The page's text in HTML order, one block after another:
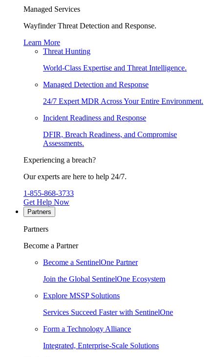
Managed Services
Wayfinder Threat Detection and Response.
Learn More
Threat Hunting
World-Class Expertise and Threat Intelligence.
Managed Detection and Response
24/7 Expert MDR Across Your Entire Environment.
Incident Readiness and Response
DFIR, Breach Readiness, and Compromise
Assessments.
Experiencing a breach?
Our experts are here to help 24/7.
1-855-868-3733
Get Help Now
Partners
Partners
Become a Partner
Become a SentinelOne Partner
Join the Global SentinelOne Ecosystem
Explore MSSP Solutions
Services Succeed Faster with SentinelOne
Form a Technology Alliance
Integrated, Enterprise-Scale Solutions